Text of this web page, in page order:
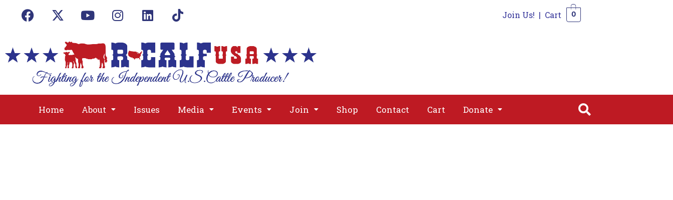
Join Us! | Cart 0
Home About Issues Media Events Join Shop Contact Cart Donate
About
Donate